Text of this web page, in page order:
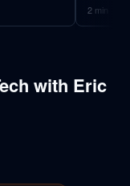
2 min
with Eric